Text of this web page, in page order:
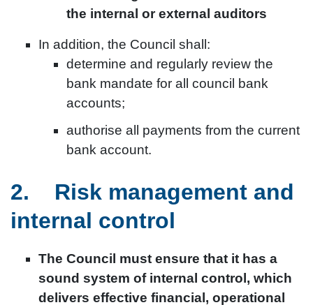
the internal or external auditors
In addition, the Council shall:
determine and regularly review the
bank mandate for all council bank
accounts;
authorise all payments from the current
bank account.
2. Risk management and
internal control
The Council must ensure that it has a
sound system of internal control, which
delivers effective financial, operational